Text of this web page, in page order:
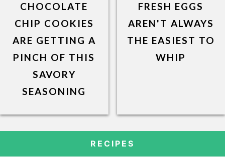
CHOCOLATE
CHIP COOKIES
ARE GETTING A
PINCH OF THIS
SAVORY
SEASONING
FRESH EGGS
AREN'T ALWAYS
THE EASIEST TO
WHIP
RECIPES